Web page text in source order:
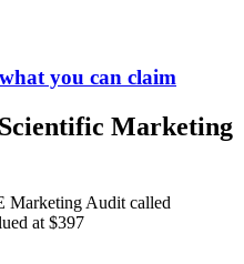
you can claim
Marketing
Marketing Audit called
at $397